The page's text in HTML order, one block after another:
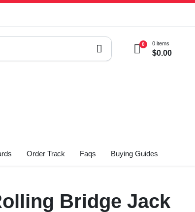
0 0 items
$0.00
Order Track Faqs Buying Guides
Bridge Jack